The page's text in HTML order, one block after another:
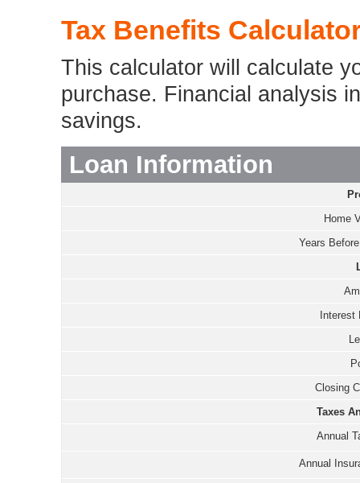
Tax Benefits
This calculator will calculate
purchase. Financial analysis
savings.
Loan Information
Home
Years
Interest
Closing
Taxes
Annual
Annual